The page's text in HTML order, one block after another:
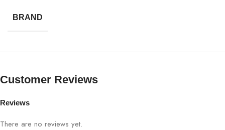
Warranty
BRAND
Customer Reviews
Reviews
There are no reviews yet.